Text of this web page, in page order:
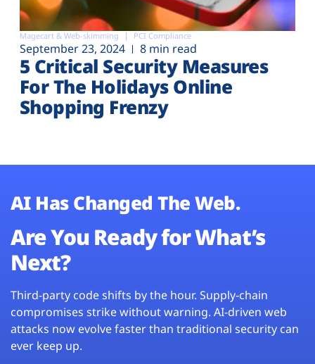
Magecart & Web-skimming PCI Compliance
September 23, 2024 8 min read
5 Critical Security Measures
For The Holidays Online
Shopping Frenzy
AI Has Changed The Web.
Are You Ready for What’s
Next?
Third-party code shifts by the hour. Supply-chain
compromises strike without warning. AI-driven web
attacks now evolve faster than traditional security can
ever keep up.